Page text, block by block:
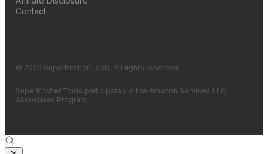
Contact
© 2026 SuperKitchenTools. All rights reserved.
SuperKitchenTools participates in the Amazon Services LLC
Associates Program.